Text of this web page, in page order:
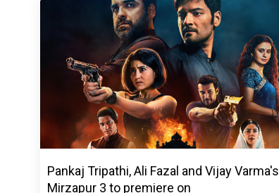
Pankaj Tripathi, Ali Fazal and Vijay Varma's
Mirzapur 3 to premiere on